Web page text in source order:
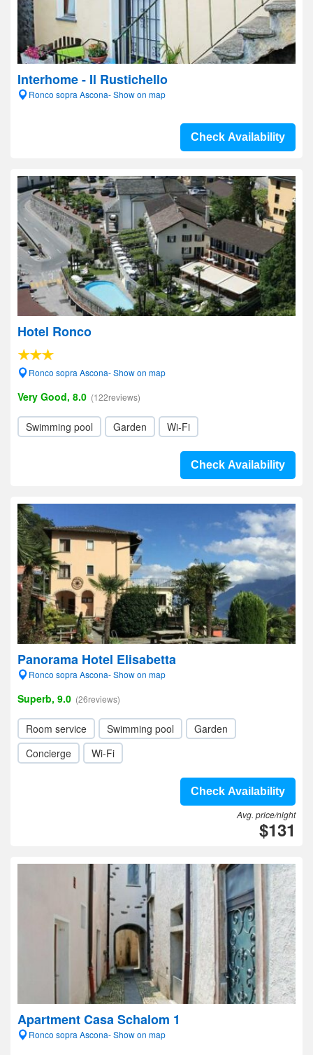
Interhome - Il Rustichello
Ronco sopra Ascona- Show on map
Check Availability
Hotel Ronco
Ronco sopra Ascona- Show on map
Very Good, 8.0 (122reviews)
Swimming pool Garden Wi-Fi
Check Availability
Panorama Hotel Elisabetta
Ronco sopra Ascona- Show on map
Superb, 9.0 (26reviews)
Room service Swimming pool
Garden
Concierge
Wi-Fi
Check Availability
Avg. price/night
$131
Apartment Casa Schalom 1
Ronco sopra Ascona- Show on map